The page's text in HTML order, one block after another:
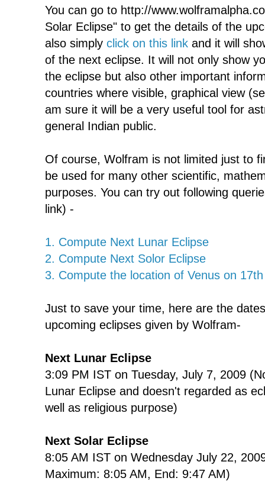
You can go to http://
Solar Eclipse" to get the details of the
also simplyclick on this link and it will
of the next eclipse. It will not only show
the eclipse but also other important
countries where visible, graphical view
am sure it will be a very useful tool for
general Indian public.
Of course, Wolfram is not limited just to
be used for many other scientific,
purposes. You can try out following
link) -
1. Compute Next Lunar Eclipse
2. Compute Next Solor Eclipse
3. Compute the location of Venus on
Just to save your time, here are the
upcoming eclipses given by Wolfram-
Next Lunar Eclipse
3:09 PM IST on Tuesday, July 7, 2009
Lunar Eclipse and doesn't regarded as
well as religious purpose)
Next Solar Eclipse
8:05 AM IST on Wednesday July 22,
Maximum: 8:05 AM, End: 9:47 AM)